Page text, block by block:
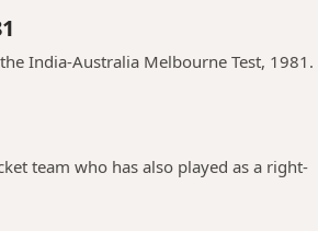
India-Australia Melbourne Test, 1981.
team who has also played as a right-